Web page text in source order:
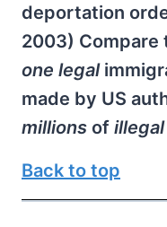
deportation
2003)
one legal
made by US
millions of illegal
Back to top